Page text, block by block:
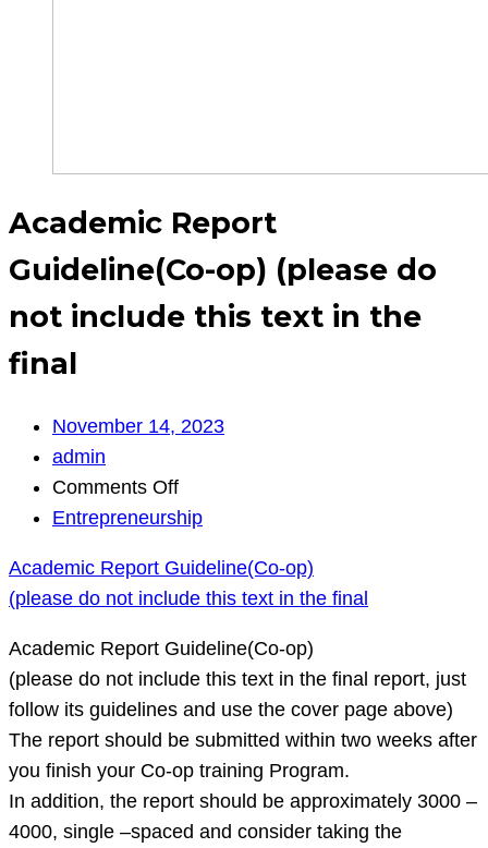
Academic Report
Guideline(Co-op) (please do
not include this text in the
final
November 14, 2023
admin
Comments Offon
Academic
Guideline(Co-
op)
(please
do
not
include
this
text
in
Entrepreneurship
Academic Report Guideline(Co-op)
(please do not include this text in the final
Academic Report Guideline(Co-op)
(please do not include this text in the final report, just
follow its guidelines and use the cover page above)
The report should be submitted within two weeks after
you finish your Co-op training Program.
In addition, the report should be approximately 3000 –
4000, single –spaced and consider taking the